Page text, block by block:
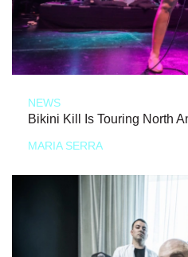
NEWS
Bikini Kill Is Touring North
MARIA SERRA